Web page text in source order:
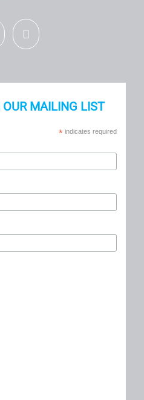
MAILING LIST
*indicates required